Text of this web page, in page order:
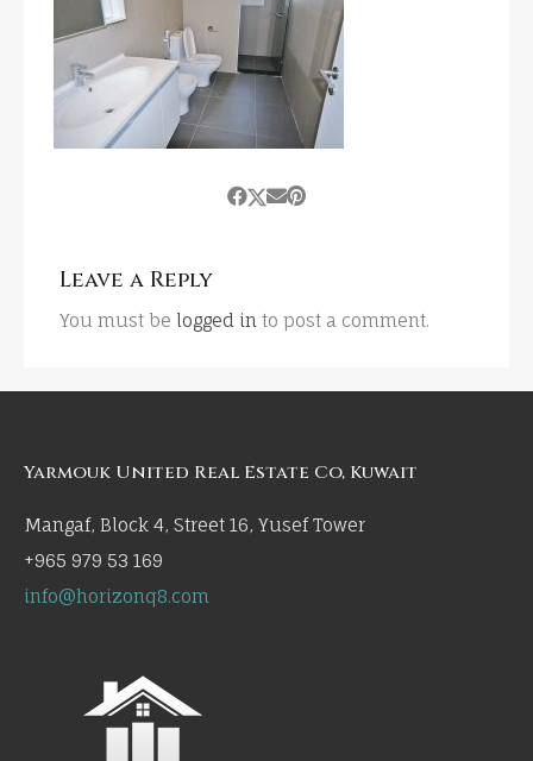
Leave a Reply
You must be logged in to post a comment.
Yarmouk United Real Estate Co, Kuwait
Mangaf, Block 4, Street 16, Yusef Tower
+965 979 53 169
info@horizonq8.com